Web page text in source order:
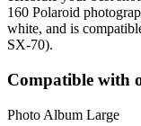
160 Polaroid
white, and is
SX-70).
Compatible with
Photo Album Large